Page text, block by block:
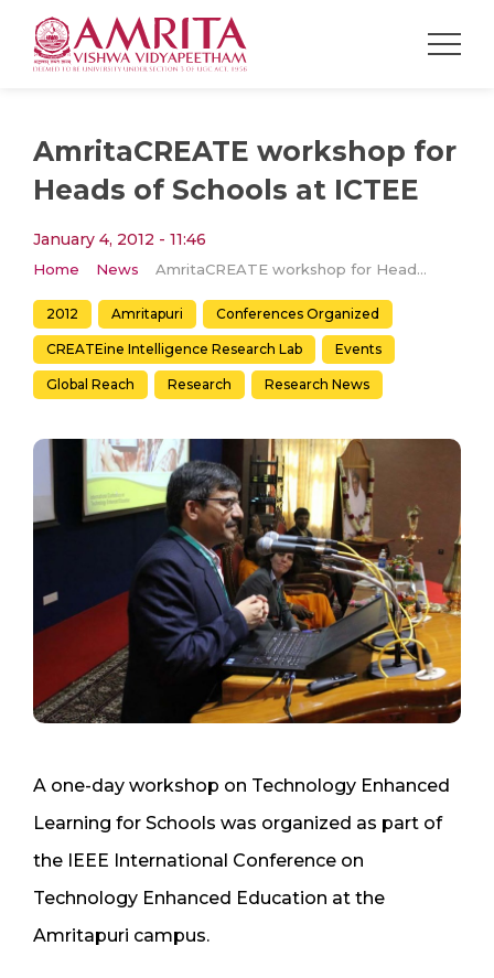
AmritaCREATE workshop for
Heads of Schools at ICTEE
January 4, 2012 - 11:46
Home News AmritaCREATE workshop for Heads of Schools at ICTEE
2012 Amritapuri Conferences Organized
CREATEine Intelligence Research Lab Events
Global Reach Research Research News
A one-day workshop on Technology Enhanced
Learning for Schools was organized as part of
the IEEE International Conference on
Technology Enhanced Education at the
Amritapuri campus.